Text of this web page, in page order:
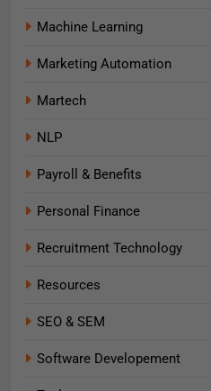
Machine Learning
Marketing Automation
Martech
NLP
Payroll & Benefits
Personal Finance
Recruitment Technology
Resources
SEO & SEM
Software Developement